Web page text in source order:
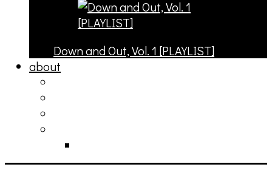
Down and Out, Vol. 1 [PLAYLIST]
about